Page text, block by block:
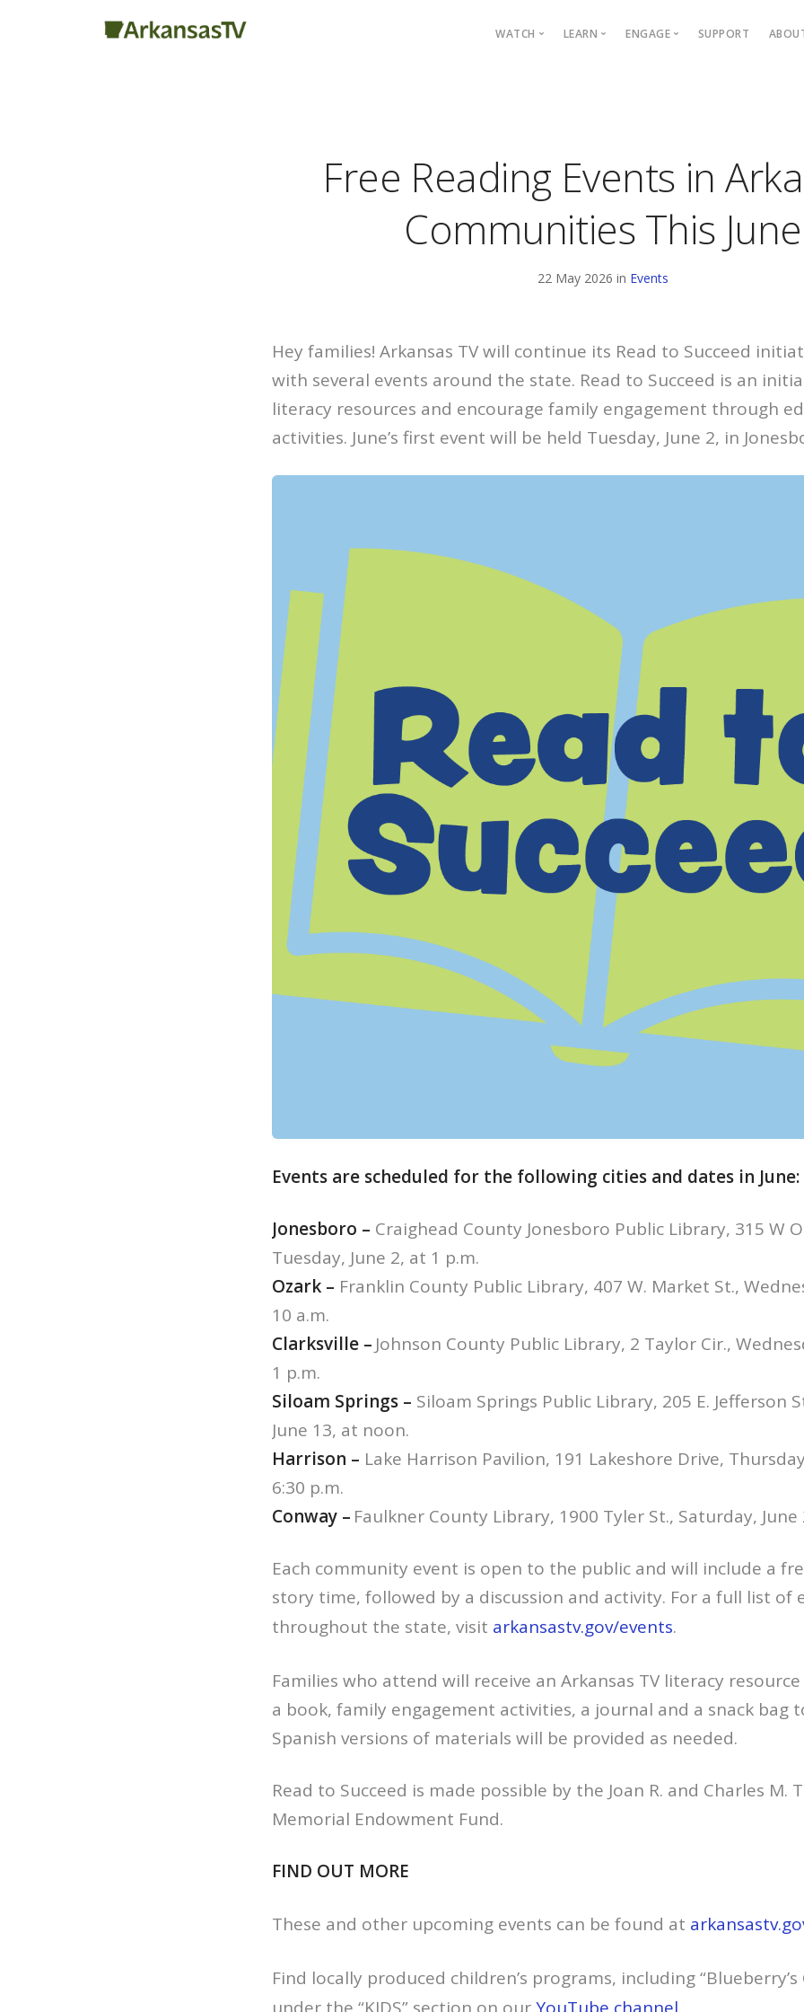
Main navigation
WATCH
Passport
On Demand
PBS App
Find Your Station
LEARN
Civics
IDEAS
ENGAGE
Arkansas Live
SUPPORT
Free Reading Events in
Communities This June
22 May 2026 in Events
Hey families! Arkansas TV will continue its Read to Succeed
with several events around the state. Read to Succeed is an
literacy resources and encourage family engagement through
activities. June’s first event will be held Tuesday, June 2, in
Events are scheduled for the following cities and dates in
Jonesboro – Craighead County Jonesboro Public Library, 315 W
Tuesday, June 2, at 1 p.m.
Ozark – Franklin County Public Library, 407 W. Market St.,
10 a.m.
Clarksville – Johnson County Public Library, 2 Taylor Cir.,
1 p.m.
Siloam Springs – Siloam Springs Public Library, 205 E. Jefferson
June 13, at noon.
Harrison – Lake Harrison Pavilion, 191 Lakeshore Drive,
6:30 p.m.
Conway – Faulkner County Library, 1900 Tyler St., Saturday, June
Each community event is open to the public and will include a
story time, followed by a discussion and activity. For a full list of
throughout the state, visit arkansastv.gov/events.
Families who attend will receive an Arkansas TV literacy
a book, family engagement activities, a journal and a snack bag
Spanish versions of materials will be provided as needed.
Read to Succeed is made possible by the Joan R. and Charles M.
Memorial Endowment Fund.
FIND OUT MORE
These and other upcoming events can be found at
Find locally produced children’s programs, including “Blueberry’s
under the “KIDS” section on ourYouTube channel